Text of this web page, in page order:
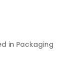
in Packaging